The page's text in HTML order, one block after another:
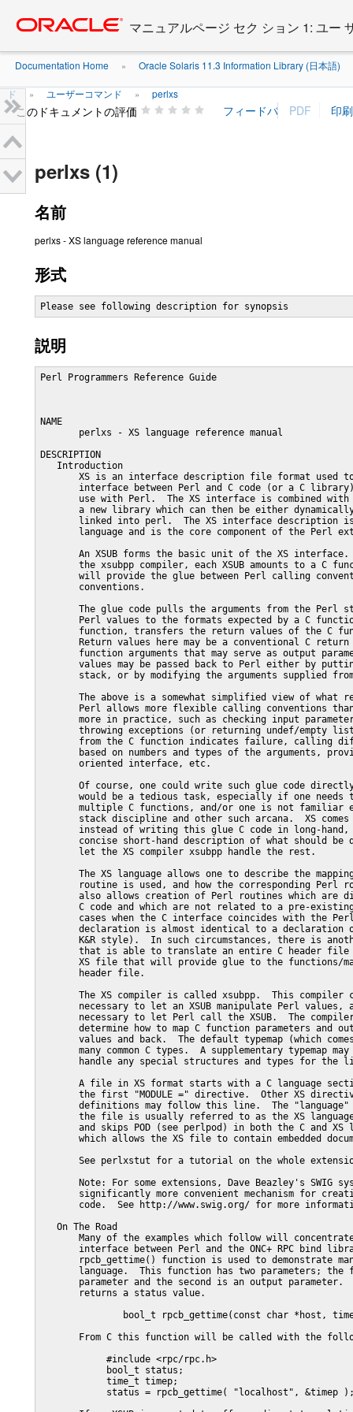
content
マニュアルページ セク ション 1: ユー
Documentation Home » Oracle Solaris 11.3 Information Library (日本語)
ド » ユーザーコマンド » perlxs
このドキュメントの評価
perlxs (1)
名前
perlxs - XS language reference manual
形式
Please see following description for synopsis
説明
Perl Programmers Reference Guide                                     PERLXS(1)



NAME
       perlxs - XS language reference manual

DESCRIPTION
   Introduction
       XS is an interface description file format used to create an extension
       interface between Perl and C code (or a C library) which one wishes to
       use with Perl.  The XS interface is combined with the library to create
       a new library which can then be either dynamically loaded or statically
       linked into perl.  The XS interface description is written in the XS
       language and is the core component of the Perl extension interface.

       An XSUB forms the basic unit of the XS interface.  After compilation by
       the xsubpp compiler, each XSUB amounts to a C function definition which
       will provide the glue between Perl calling conventions and C calling
       conventions.

       The glue code pulls the arguments from the Perl stack, converts these
       Perl values to the formats expected by a C function, call this C
       function, transfers the return values of the C function back to Perl.
       Return values here may be a conventional C return value or any C
       function arguments that may serve as output parameters.  These return
       values may be passed back to Perl either by putting them on the Perl
       stack, or by modifying the arguments supplied from the Perl side.

       The above is a somewhat simplified view of what really happens.  Since
       Perl allows more flexible calling conventions than C, XSUBs may do much
       more in practice, such as checking input parameters for validity,
       throwing exceptions (or returning undef/empty list) if the return value
       from the C function indicates failure, calling different C functions
       based on numbers and types of the arguments, providing an object-
       oriented interface, etc.

       Of course, one could write such glue code directly in C.  However, this
       would be a tedious task, especially if one needs to write glue for
       multiple C functions, and/or one is not familiar enough with the Perl
       stack discipline and other such arcana.  XS comes to the rescue here:
       instead of writing this glue C code in long-hand, one can write a more
       concise short-hand description of what should be done by the glue, and
       let the XS compiler xsubpp handle the rest.

       The XS language allows one to describe the mapping between how the C
       routine is used, and how the corresponding Perl routine is used.  It
       also allows creation of Perl routines which are directly translated to
       C code and which are not related to a pre-existing C function.  In
       cases when the C interface coincides with the Perl interface, the XSUB
       declaration is almost identical to a declaration of a C function (in
       K&R style).  In such circumstances, there is another tool called "h2xs"
       that is able to translate an entire C header file into a corresponding
       XS file that will provide glue to the functions/macros described in the
       header file.

       The XS compiler is called xsubpp.  This compiler creates the constructs
       necessary to let an XSUB manipulate Perl values, and creates the glue
       necessary to let Perl call the XSUB.  The compiler uses typemaps to
       determine how to map C function parameters and output values to Perl
       values and back.  The default typemap (which comes with Perl) handles
       many common C types.  A supplementary typemap may also be needed to
       handle any special structures and types for the library being linked.

       A file in XS format starts with a C language section which goes until
       the first "MODULE =" directive.  Other XS directives and XSUB
       definitions may follow this line.  The "language" used in this part of
       the file is usually referred to as the XS language.  xsubpp recognizes
       and skips POD (see perlpod) in both the C and XS language sections,
       which allows the XS file to contain embedded documentation.

       See perlxstut for a tutorial on the whole extension creation process.

       Note: For some extensions, Dave Beazley's SWIG system may provide a
       significantly more convenient mechanism for creating the extension glue
       code.  See http://www.swig.org/ for more information.

   On The Road
       Many of the examples which follow will concentrate on creating an
       interface between Perl and the ONC+ RPC bind library functions.  The
       rpcb_gettime() function is used to demonstrate many features of the XS
       language.  This function has two parameters; the first is an input
       parameter and the second is an output parameter.  The function also
       returns a status value.

               bool_t rpcb_gettime(const char *host, time_t *timep);

       From C this function will be called with the following statements.

            #include <rpc/rpc.h>
            bool_t status;
            time_t timep;
            status = rpcb_gettime( "localhost", &timep );

       If an XSUB is created to offer a direct translation between this
       function and Perl, then this XSUB will be used from Perl with the
       following code.  The $status and $timep variables will contain the
       output of the function.

            use RPC;
            $status = rpcb_gettime( "localhost", $timep );

       The following XS file shows an XS subroutine, or XSUB, which
       demonstrates one possible interface to the rpcb_gettime() function.
       This XSUB represents a direct translation between C and Perl and so
       preserves the interface even from Perl.  This XSUB will be invoked from
       Perl with the usage shown above.  Note that the first three #include
       statements, for "EXTERN.h", "perl.h", and "XSUB.h", will always be
       present at the beginning of an XS file.  This approach and others will
       be expanded later in this document.

            #include "EXTERN.h"
            #include "perl.h"
            #include "XSUB.h"
            #include <rpc/rpc.h>

            MODULE = RPC  PACKAGE = RPC

            bool_t
            rpcb_gettime(host,timep)
                 char *host
                 time_t &timep
               OUTPUT:
                 timep

       Any extension to Perl, including those containing XSUBs, should have a
       Perl module to serve as the bootstrap which pulls the extension into
       Perl.  This module will export the extension's functions and variables
       to the Perl program and will cause the extension's XSUBs to be linked
       into Perl.  The following module will be used for most of the examples
       in this document and should be used from Perl with the "use" command as
       shown earlier.  Perl modules are explained in more detail later in this
       document.

            package RPC;

            require Exporter;
            require DynaLoader;
            @ISA = qw(Exporter DynaLoader);
            @EXPORT = qw( rpcb_gettime );

            bootstrap